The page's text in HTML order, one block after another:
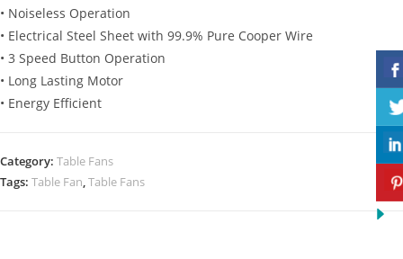
• Noiseless Operation
• Electrical Steel Sheet with 99.9% Pure Cooper Wire
• 3 Speed Button Operation
• Long Lasting Motor
• Energy Efficient
Category: Table Fans
Tags: Table Fan,Table Fans